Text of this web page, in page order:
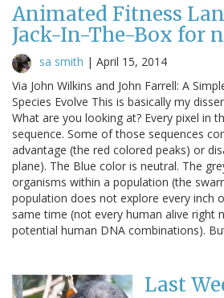
Animated Fitness
Jack-In-The-Box for
sa smith | April 15, 2014
Via John Wilkins and John Farrell: A
Species Evolve This is basically my
What are you looking at? Every pixel in
sequence. Some of those sequences
advantage (the red colored peaks) or
plane). The Blue color is neutral. The
organisms within a population (the
population does not explore every inch
same time (not every human alive right
potential human DNA combinations).
Last